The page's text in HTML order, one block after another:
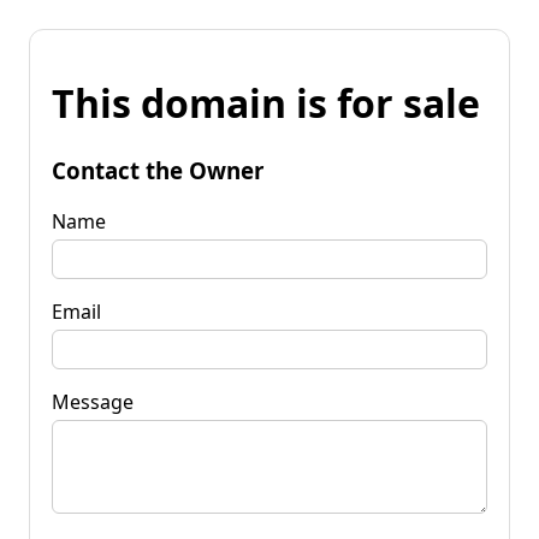
This domain is for sale
Contact the Owner
Name
Email
Message